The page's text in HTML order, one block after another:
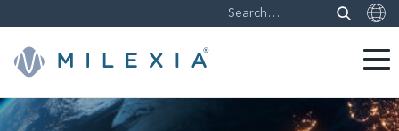
Skip